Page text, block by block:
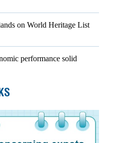
on World Heritage List
performance solid